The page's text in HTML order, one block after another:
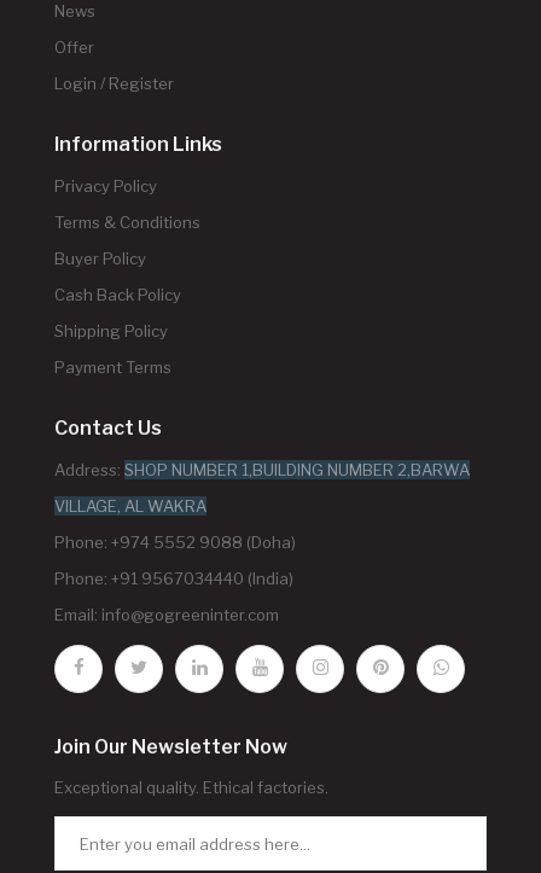
News
Offer
Login / Register
Information Links
Privacy Policy
Terms & Conditions
Buyer Policy
Cash Back Policy
Shipping Policy
Payment Terms
Contact Us
Address: SHOP NUMBER 1,BUILDING NUMBER 2,BARWA
VILLAGE, AL WAKRA
Phone: +974 5552 9088 (Doha)
Phone: +91 9567034440 (India)
Email: info@gogreeninter.com
Join Our Newsletter Now
Exceptional quality. Ethical factories.